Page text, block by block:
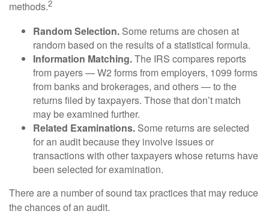
methods.2
Random Selection. Some returns are chosen at
random based on the results of a statistical formula.
Information Matching.The IRS compares reports
from payers — W2 forms from employers, 1099 forms
from banks and brokerages, and others — to the
returns filed by taxpayers. Those that don’t match
may be examined further.
Related Examinations. Some returns are selected
for an audit because they involve issues or
transactions with other taxpayers whose returns have
been selected for examination.
There are a number of sound tax practices that may reduce
the chances of an audit.